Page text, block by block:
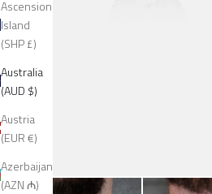
Ascension
Island
(SHP £)
Australia
(AUD $)
Austria
(EUR €)
Azerbaijan
(AZN ₼)